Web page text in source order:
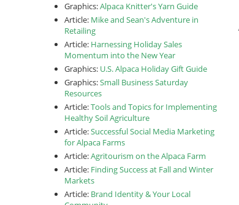
Graphics:Alpaca Knitter's Yarn Guide
Article: Mike and Sean's Adventure in
Retailing
Article: Harnessing Holiday Sales
Momentum into the New Year
Graphics: U.S. Alpaca Holiday Gift Guide
Graphics:Small Business Saturday
Resources
Article:Tools and Topics for Implementing
Healthy Soil Agriculture
Article:Successful Social Media Marketing
for Alpaca Farms
Article:Agritourism on the Alpaca Farm
Article: Finding Success at Fall and Winter
Markets
Article: Brand Identity & Your Local